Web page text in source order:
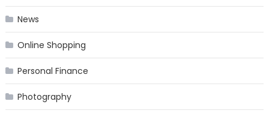
News
Online Shopping
Personal Finance
Photography